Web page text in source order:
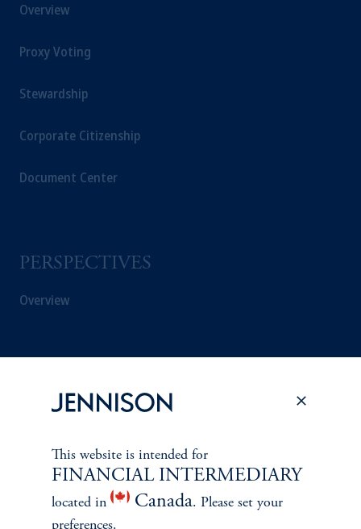
Overview
Proxy Voting
Stewardship
Corporate Citizenship
Document Center
PERSPECTIVES
Overview
This website is intended for
FINANCIAL INTERMEDIARY
located in Canada. Please set your
preferences.